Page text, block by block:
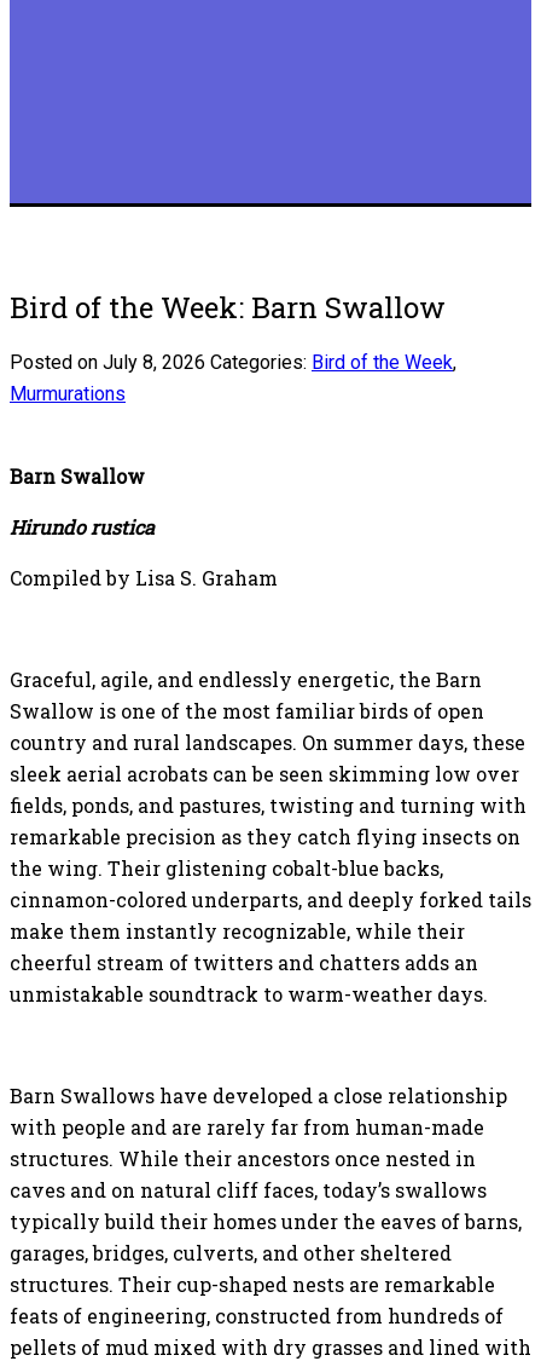
Bird of the Week: Barn Swallow
Posted on July 8, 2026 Categories: Bird of the Week,
Murmurations
Barn Swallow
Hirundo rustica
Compiled by Lisa S. Graham
Graceful, agile, and endlessly energetic, the Barn
Swallow is one of the most familiar birds of open
country and rural landscapes. On summer days, these
sleek aerial acrobats can be seen skimming low over
fields, ponds, and pastures, twisting and turning with
remarkable precision as they catch flying insects on
the wing. Their glistening cobalt-blue backs,
cinnamon-colored underparts, and deeply forked tails
make them instantly recognizable, while their
cheerful stream of twitters and chatters adds an
unmistakable soundtrack to warm-weather days.
Barn Swallows have developed a close relationship
with people and are rarely far from human-made
structures. While their ancestors once nested in
caves and on natural cliff faces, today’s swallows
typically build their homes under the eaves of barns,
garages, bridges, culverts, and other sheltered
structures. Their cup-shaped nests are remarkable
feats of engineering, constructed from hundreds of
pellets of mud mixed with dry grasses and lined with